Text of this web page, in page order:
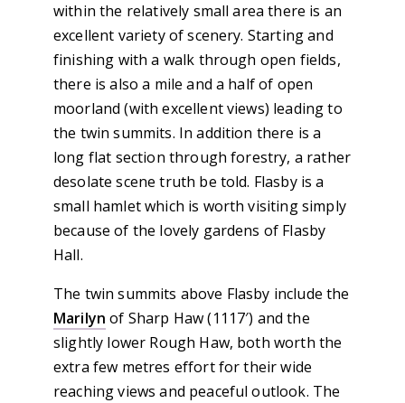
within the relatively small area there is an
excellent variety of scenery. Starting and
finishing with a walk through open fields,
there is also a mile and a half of open
moorland (with excellent views) leading to
the twin summits. In addition there is a
long flat section through forestry, a rather
desolate scene truth be told. Flasby is a
small hamlet which is worth visiting simply
because of the lovely gardens of Flasby
Hall.
The twin summits above Flasby include the
Marilyn of Sharp Haw (1117′) and the
slightly lower Rough Haw, both worth the
extra few metres effort for their wide
reaching views and peaceful outlook. The